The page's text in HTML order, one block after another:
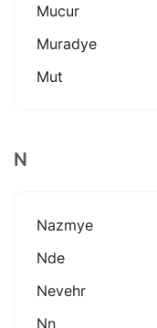
Mucur
Muradye
Mut
N
Nazmye
Nde
Nevehr
Nn